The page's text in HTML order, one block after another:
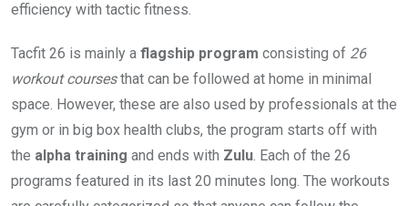
efficiency with tactic fitness.
Tacfit 26 is mainly a flagship program consisting of 26
workout coursesthat can be followed at home in minimal
space. However, these are also used by professionals at the
gym or in big box health clubs, the program starts off with
the alpha training and ends with Zulu. Each of the 26
programs featured in its last 20 minutes long. The workouts